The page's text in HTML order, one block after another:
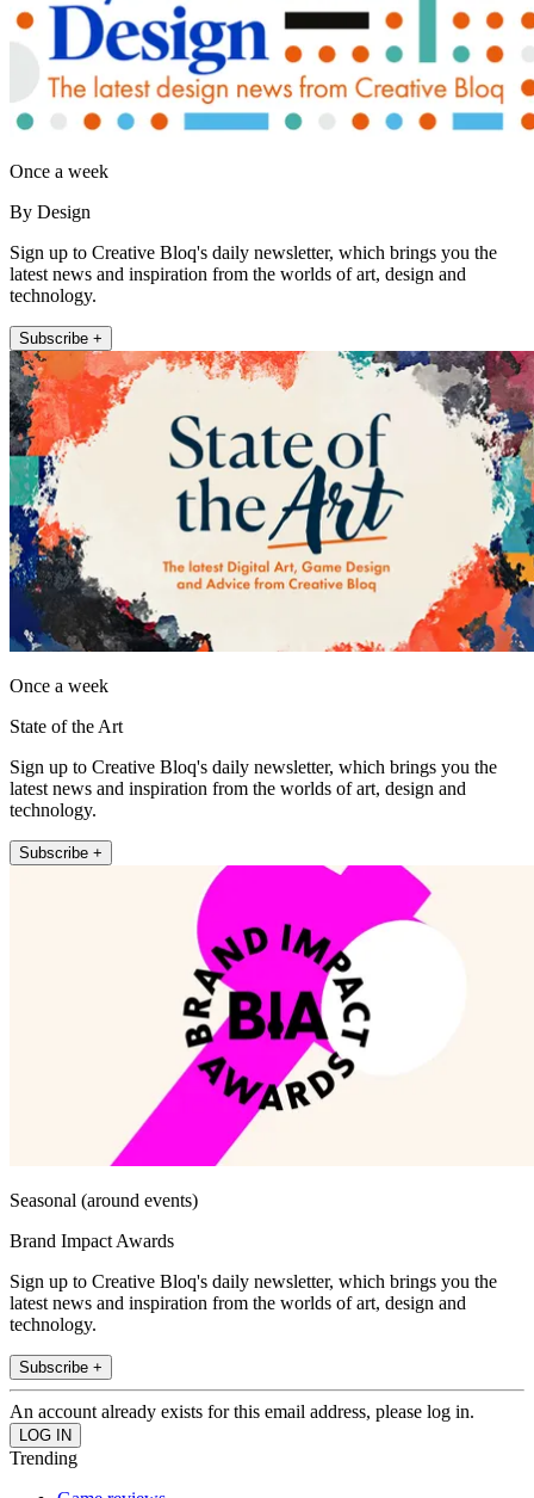
Once a week
By Design
Sign up to Creative Bloq's daily newsletter, which brings you the
latest news and inspiration from the worlds of art, design and
technology.
Subscribe +
Once a week
State of the Art
Sign up to Creative Bloq's daily newsletter, which brings you the
latest news and inspiration from the worlds of art, design and
technology.
Subscribe +
Seasonal (around events)
Brand Impact Awards
Sign up to Creative Bloq's daily newsletter, which brings you the
latest news and inspiration from the worlds of art, design and
technology.
Subscribe +
An account already exists for this email address, please log in.
Trending